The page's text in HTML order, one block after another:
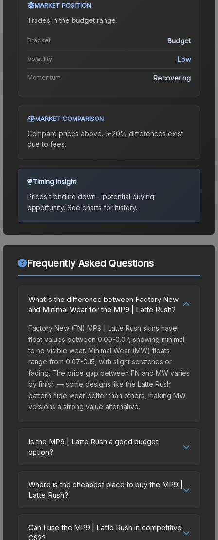
MARKET POSITION
Trades in the budgetrange.
Bracket Budget
Volatility Low
Momentum Recovering
MARKET COMPARISON
Compare prices above. 5-20% differences exist
due to fees.
Timing Insight
Prices trending down - potential buying
opportunity. See charts for history.
Frequently Asked Questions
What's the difference between Factory New
and Minimal Wear for the MP9 | Latte Rush?
Factory New (FN) MP9 | Latte Rush skins have
float values between 0.00-0.07, showing minimal
to no visible wear. Minimal Wear (MW) floats
range from 0.07-0.15, with slight scratches or
fading. The price gap between FN and MW varies
by finish — some designs like the Latte Rush
pattern hide wear better than others, making MW
versions a strong value alternative.
Is the MP9 | Latte Rush a good budget
option?
friendly choice. Priced affordably, it offers the
Latte Rush aesthetic without breaking the bank.
on multiple skins rather than one expensive item.
The lower price point also means less financial
Where is the cheapest place to buy the MP9 |
Latte Rush?
marketplaces due to fees, regional pricing, and
seller competition. This skin can be obtained by
Can I use the MP9 | Latte Rush in competitive
CS2?